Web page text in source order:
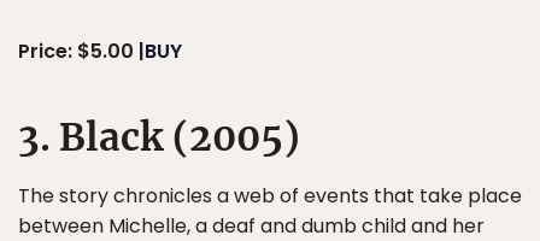
Price: $5.00 |BUY
3. Black (2005)
The story chronicles a web of events that take place
between Michelle, a deaf and dumb child and her